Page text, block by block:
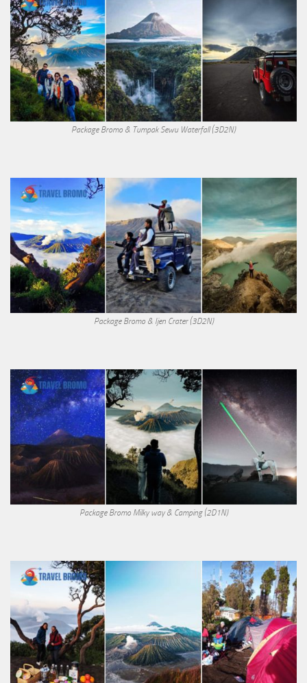
Package Bromo & Tumpak Sewu Waterfall (3D2N)
Package Bromo & Ijen Crater (3D2N)
Package Bromo Milky way & Camping (2D1N)